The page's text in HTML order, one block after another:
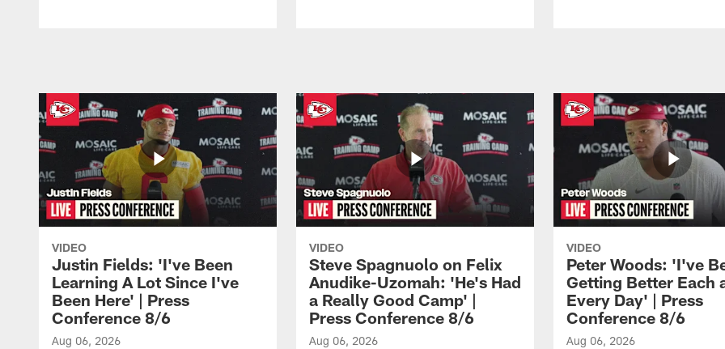
VIDEO
Justin Fields: 'I've Been
Learning A Lot Since I've
Been Here' | Press
Conference 8/6
Aug 06, 2026
VIDEO
Steve Spagnuolo on Felix
Anudike-Uzomah: 'He's Had
a Really Good Camp' |
Press Conference 8/6
Aug 06, 2026
VIDEO
Peter Woods: 'I've
Getting Better Each
Every Day' | Press
Conference 8/6
Aug 06, 2026